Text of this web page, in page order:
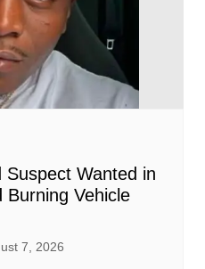
Suspect Wanted in
Burning Vehicle
7, 2026